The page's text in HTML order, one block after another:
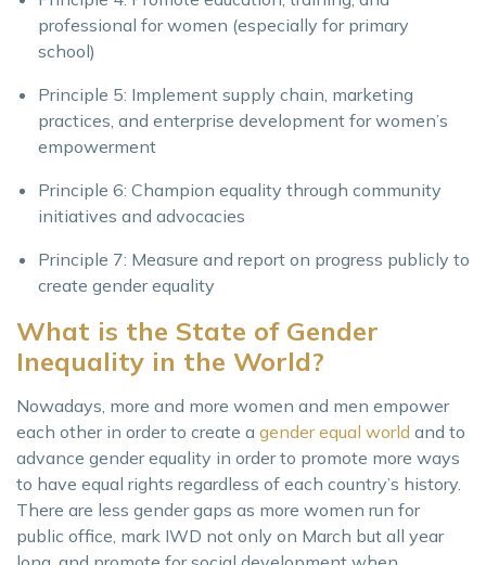
professional for women (especially for primary
school)
Principle 5: Implement supply chain, marketing
practices, and enterprise development for women’s
empowerment
Principle 6: Champion equality through community
initiatives and advocacies
Principle 7: Measure and report on progress publicly to
create gender equality
What is the State of Gender
Inequality in the World?
Nowadays, more and more women and men empower
each other in order to create a gender equal world and to
advance gender equality in order to promote more ways
to have equal rights regardless of each country’s history.
There are less gender gaps as more women run for
public office, mark IWD not only on March but all year